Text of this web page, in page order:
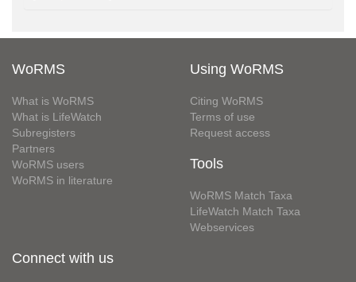
WoRMS
What is WoRMS
What is LifeWatch
Subregisters
Partners
WoRMS users
WoRMS in literature
Using WoRMS
Citing WoRMS
Terms of use
Request access
Tools
WoRMS Match Taxa
LifeWatch Match Taxa
Webservices
Connect with us